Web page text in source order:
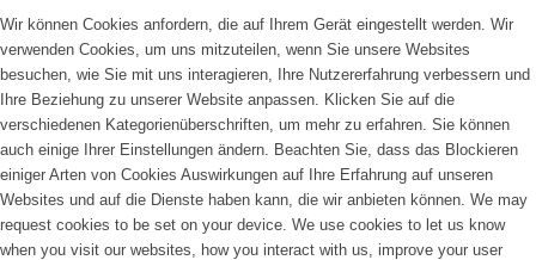
Wir können Cookies anfordern, die auf Ihrem Gerät eingestellt werden. Wir
verwenden Cookies, um uns mitzuteilen, wenn Sie unsere Websites
besuchen, wie Sie mit uns interagieren, Ihre Nutzererfahrung verbessern und
Ihre Beziehung zu unserer Website anpassen. Klicken Sie auf die
verschiedenen Kategorienüberschriften, um mehr zu erfahren. Sie können
auch einige Ihrer Einstellungen ändern. Beachten Sie, dass das Blockieren
einiger Arten von Cookies Auswirkungen auf Ihre Erfahrung auf unseren
Websites und auf die Dienste haben kann, die wir anbieten können. We may
request cookies to be set on your device. We use cookies to let us know
when you visit our websites, how you interact with us, improve your user